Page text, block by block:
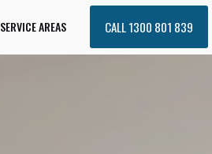
SERVICE AREAS CALL 1300 801 839